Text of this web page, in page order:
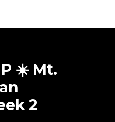
☀️ Mt.
2